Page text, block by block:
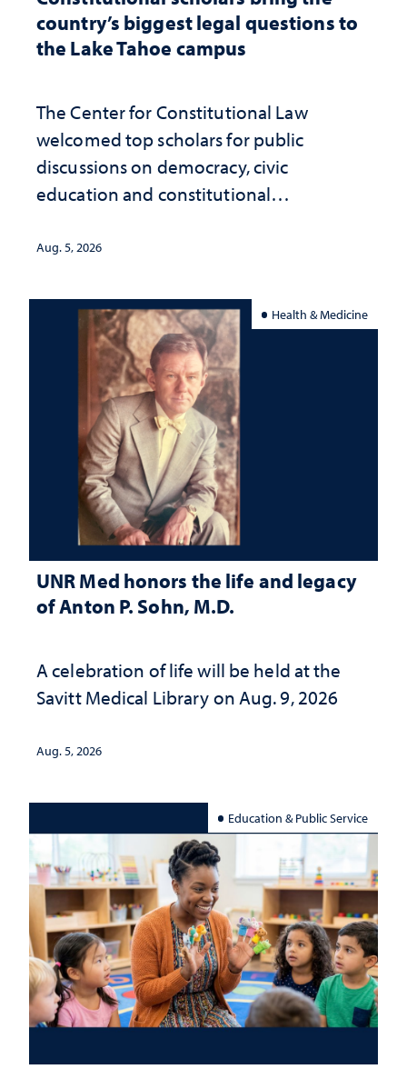
country’s biggest legal questions to
the Lake Tahoe campus
The Center for Constitutional Law
welcomed top scholars for public
discussions on democracy, civic
education and constitutional
Aug. 5, 2026
Health & Medicine
UNR Med honors the life and legacy
of Anton P. Sohn, M.D.
A celebration of life will be held at the
Savitt Medical Library on Aug. 9, 2026
Aug. 5, 2026
Education & Public Service